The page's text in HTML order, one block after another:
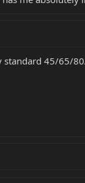
standard 45/65/